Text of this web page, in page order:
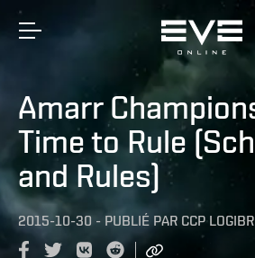
Amarr
Time to Rule
and Rules)
2015-10-30 - PUBLIÉ PAR CCP